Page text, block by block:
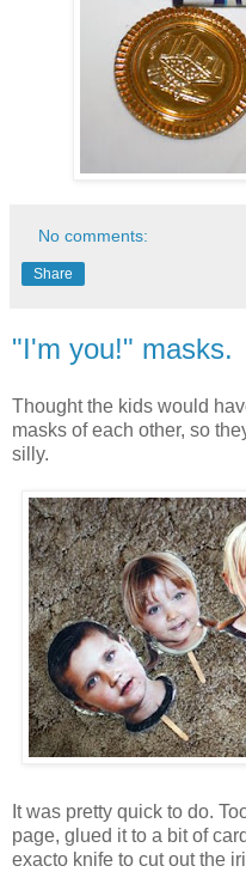
No comments:
Share
"I'm you!" masks.
Thought the kids would
masks of each other, so
silly.
It was pretty quick to do.
page, glued it to a bit of
exacto knife to cut out the